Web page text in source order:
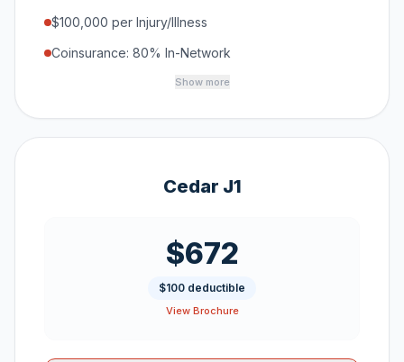
$100,000 per Injury/Illness
Coinsurance: 80% In-Network
Show more
Cedar J1
$672
$100 deductible
View Brochure